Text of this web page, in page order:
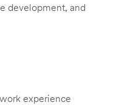
development, and
experience